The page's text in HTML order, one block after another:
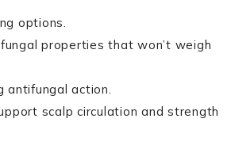
options.
properties that won’t weigh
action.
scalp circulation and strength